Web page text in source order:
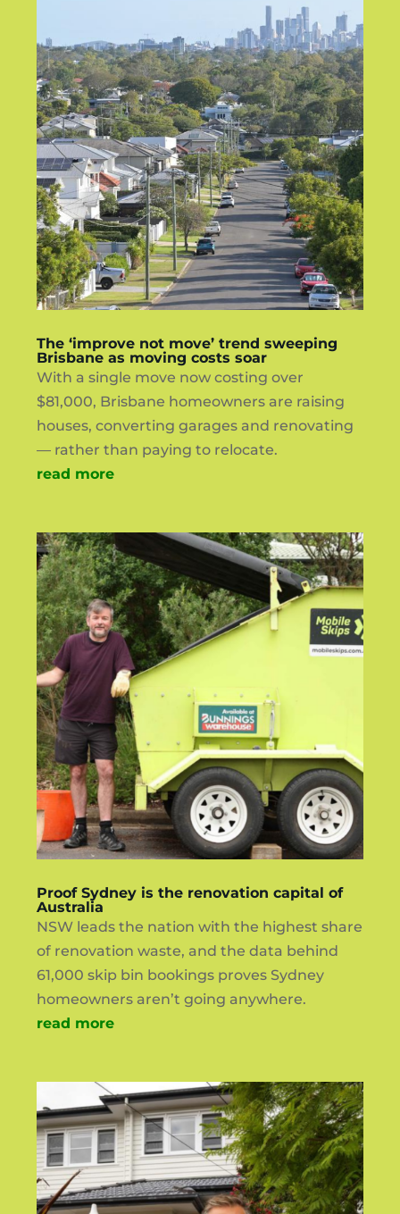
The ‘improve not move’ trend sweeping
Brisbane as moving costs soar
With a single move now costing over
$81,000, Brisbane homeowners are raising
houses, converting garages and renovating
— rather than paying to relocate.
read more
Proof Sydney is the renovation capital of
Australia
NSW leads the nation with the highest share
of renovation waste, and the data behind
61,000 skip bin bookings proves Sydney
homeowners aren’t going anywhere.
read more